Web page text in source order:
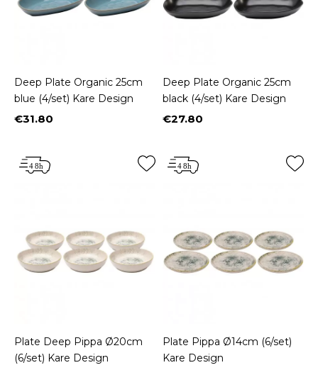
Deep Plate Organic 25cm
blue (4/set) Kare Design
Price
€31.80
Deep Plate Organic 25cm
black (4/set) Kare Design
Price
€27.80
Plate Deep Pippa Ø20cm
(6/set) Kare Design
Plate Pippa Ø14cm (6/set)
Kare Design